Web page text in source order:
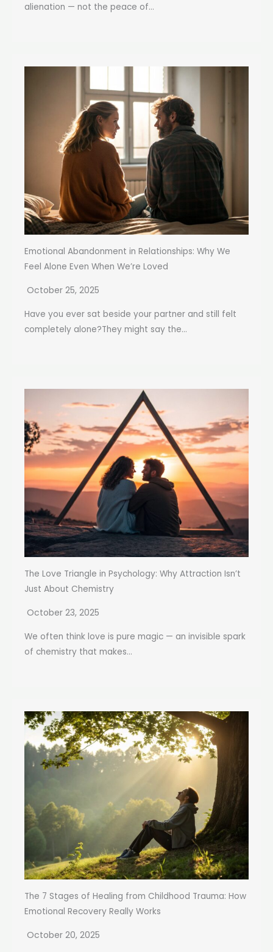
alienation — not the peace of...
Emotional Abandonment in Relationships: Why We
Feel Alone Even When We’re Loved
October 25, 2025
Have you ever sat beside your partner and still felt
completely alone?They might say the...
The Love Triangle in Psychology: Why Attraction Isn’t
Just About Chemistry
October 23, 2025
We often think love is pure magic — an invisible spark
of chemistry that makes...
The 7 Stages of Healing from Childhood Trauma: How
Emotional Recovery Really Works
October 20, 2025